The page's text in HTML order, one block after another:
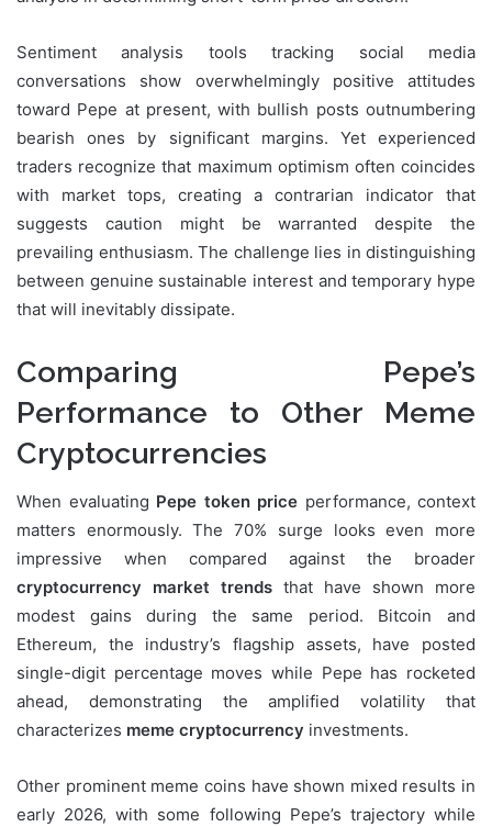
Sentiment analysis tools tracking social media
conversations show overwhelmingly positive attitudes
toward Pepe at present, with bullish posts outnumbering
bearish ones by significant margins. Yet experienced
traders recognize that maximum optimism often coincides
with market tops, creating a contrarian indicator that
suggests caution might be warranted despite the
prevailing enthusiasm. The challenge lies in distinguishing
between genuine sustainable interest and temporary hype
that will inevitably dissipate.
Comparing Pepe’s
Performance to Other Meme
Cryptocurrencies
When evaluating Pepe token price performance, context
matters enormously. The 70% surge looks even more
impressive when compared against the broader
cryptocurrency market trends that have shown more
modest gains during the same period. Bitcoin and
Ethereum, the industry’s flagship assets, have posted
single-digit percentage moves while Pepe has rocketed
ahead, demonstrating the amplified volatility that
characterizes meme cryptocurrency investments.
Other prominent meme coins have shown mixed results in
early 2026, with some following Pepe’s trajectory while